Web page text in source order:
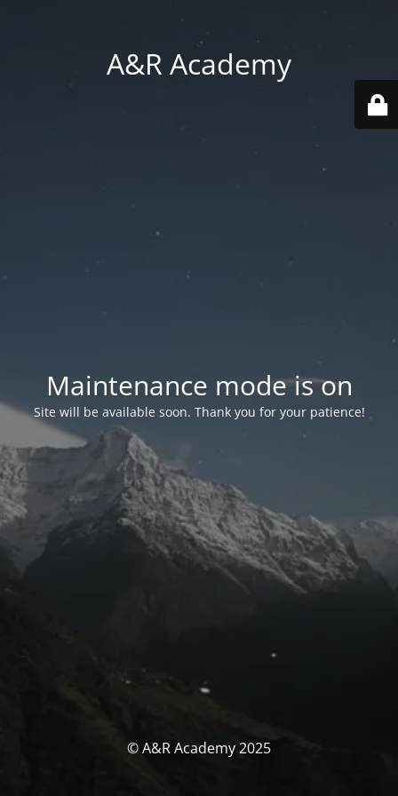
A&R Academy
Maintenance mode is on
Site will be available soon. Thank you for your patience!
© A&R Academy 2025